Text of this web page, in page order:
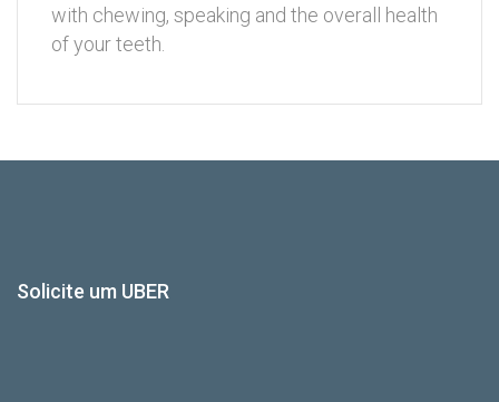
with chewing, speaking and the overall health
of your teeth.
Solicite um UBER